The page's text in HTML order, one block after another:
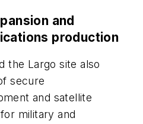
and
production
the Largo site also
secure
and satellite
military and